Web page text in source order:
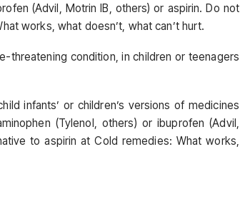
(Advil, Motrin IB, others) or aspirin. Do not
works, what doesn’t, what can’t hurt.
threatening condition, in children or teenagers
infants’ or children’s versions of medicines
(Tylenol, others) or ibuprofen (Advil,
to aspirin at Cold remedies: What works,